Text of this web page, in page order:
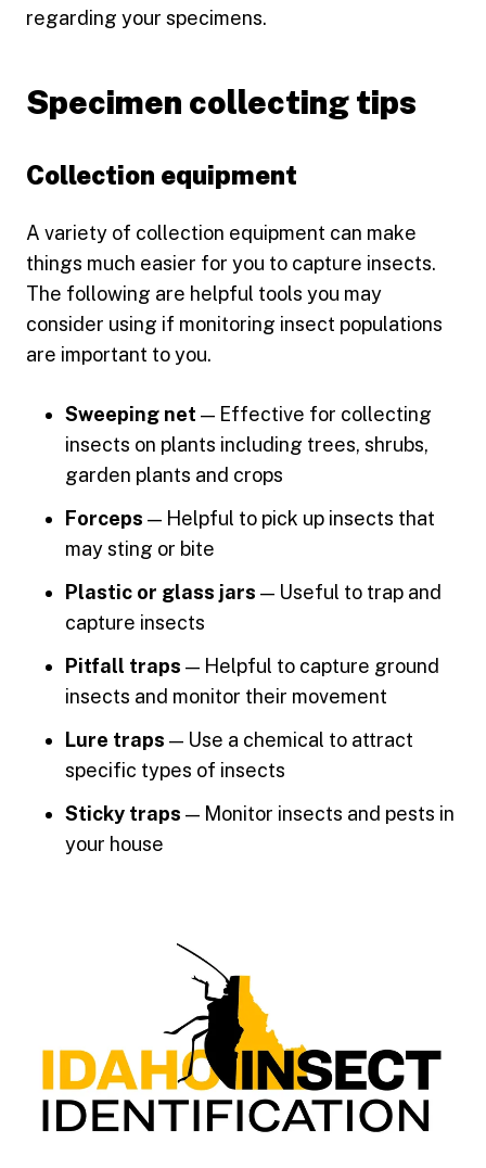
regarding your specimens.
Specimen collecting tips
Collection equipment
A variety of collection equipment can make
things much easier for you to capture insects.
The following are helpful tools you may
consider using if monitoring insect populations
are important to you.
Sweeping net — Effective for collecting
insects on plants including trees, shrubs,
garden plants and crops
Forceps — Helpful to pick up insects that
may sting or bite
Plastic or glass jars — Useful to trap and
capture insects
Pitfall traps — Helpful to capture ground
insects and monitor their movement
Lure traps — Use a chemical to attract
specific types of insects
Sticky traps — Monitor insects and pests in
your house